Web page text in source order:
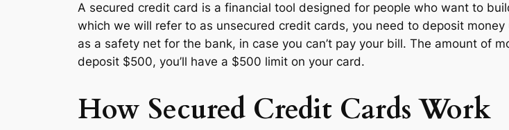
A secured credit card is a financial tool designed for people who want to
which we will refer to as unsecured credit cards, you need to deposit
as a safety net for the bank, in case you can’t pay your bill. The amount of
deposit $500, you’ll have a $500 limit on your card.
How Secured Credit Cards Work